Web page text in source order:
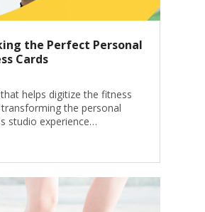
the Perfect Personal
Cards
helps digitize the fitness
transforming the personal
studio experience…